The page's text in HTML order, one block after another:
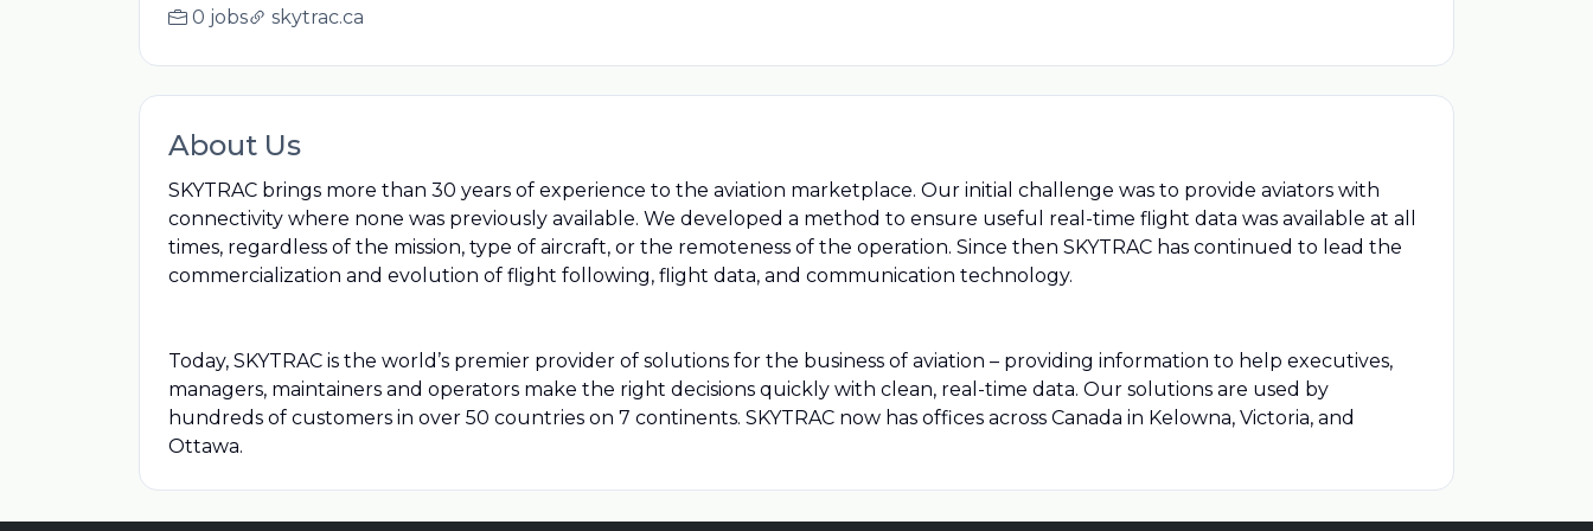
0 jobs skytrac.ca
About Us
SKYTRAC brings more than 30 years of experience to the aviation marketplace. Our initial challenge was to provide aviators with
connectivity where none was previously available. We developed a method to ensure useful real-time flight data was available at all
times, regardless of the mission, type of aircraft, or the remoteness of the operation. Since then SKYTRAC has continued to lead the
commercialization and evolution of flight following, flight data, and communication technology.
Today, SKYTRAC is the world’s premier provider of solutions for the business of aviation – providing information to help executives,
managers, maintainers and operators make the right decisions quickly with clean, real-time data. Our solutions are used by
hundreds of customers in over 50 countries on 7 continents. SKYTRAC now has offices across Canada in Kelowna, Victoria, and
Ottawa.